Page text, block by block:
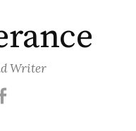
Writer